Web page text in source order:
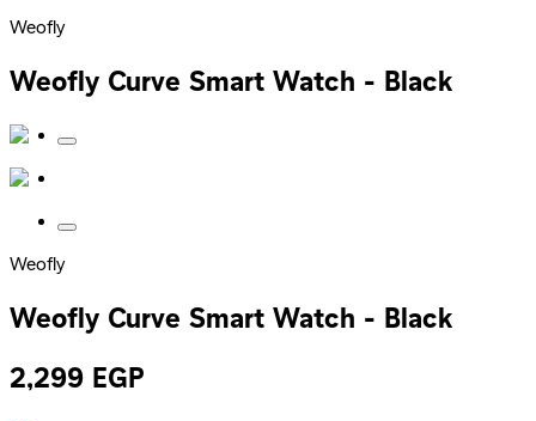
Weofly
Weofly Curve Smart Watch - Black
Weofly
Weofly Curve Smart Watch - Black
2,299 EGP